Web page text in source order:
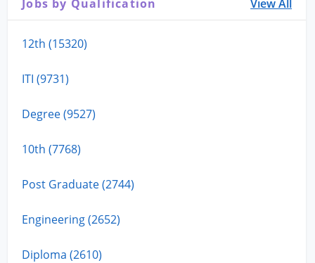
Jobs by Qualification View All
12th (15320)
ITI (9731)
Degree (9527)
10th (7768)
Post Graduate (2744)
Engineering (2652)
Diploma (2610)